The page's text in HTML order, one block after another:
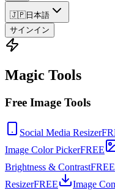
🇯🇵日本語
サインイン
Magic Tools
Free Image Tools
Social Media Resizer
Image Color PickerFREE
Brightness & ContrastFREE
ResizerFREE Image